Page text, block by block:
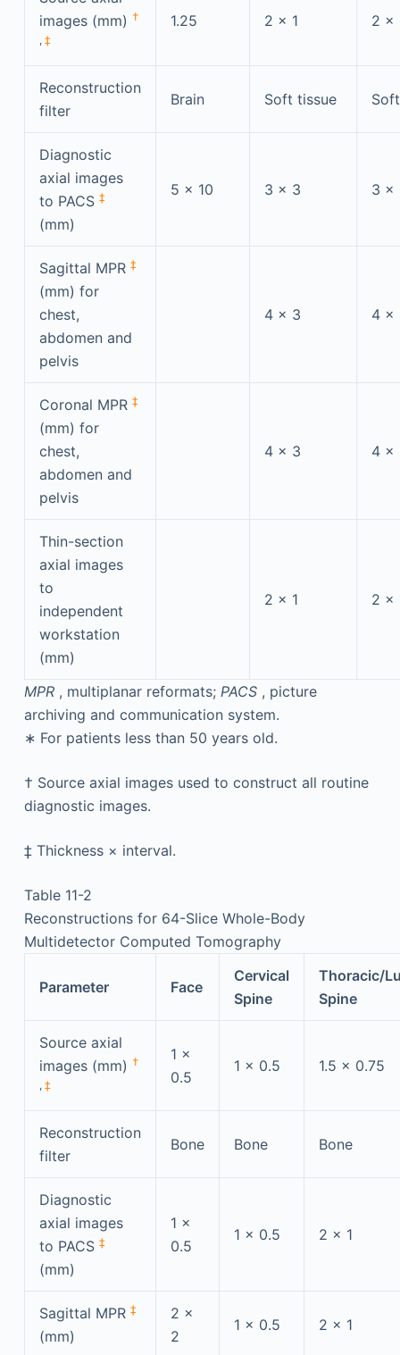
images (mm) †
, ‡
1.25 2 × 1 2 ×
Reconstruction
filter
Brain Soft tissue
Diagnostic
axial images
to PACS ‡
(mm)
5 × 10 3 × 3 3 ×
Sagittal MPR ‡
(mm) for
chest,
abdomen and
pelvis
4 × 3 4 ×
Coronal MPR ‡
(mm) for
chest,
abdomen and
pelvis
4 × 3 4 ×
Thin-section
axial images
to
independent
workstation
(mm)
2 × 1 2 ×
MPR , multiplanar reformats; PACS , picture
archiving and communication system.
∗ For patients less than 50 years old.
† Source axial images used to construct all routine
diagnostic images.
‡Thickness × interval.
Table 11-2
Reconstructions for 64-Slice Whole-Body
Multidetector Computed Tomography
Parameter Face
Cervical
Spine
Thoracic/
Spine
Source axial
images (mm) †
, ‡
1 ×
0.5
1 × 0.5 1.5 × 0.75
Reconstruction
filter
Bone Bone Bone
Diagnostic
axial images
to PACS ‡
(mm)
1 ×
0.5
1 × 0.5 2 × 1
Sagittal MPR ‡
(mm)
2 ×
2
1 × 0.5 2 × 1